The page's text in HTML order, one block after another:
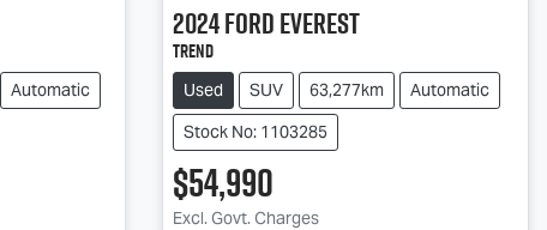
Automatic
2024FordEverest
Trend
Used SUV 63,277km
Automatic
Stock No: 1103285
$54,990
Excl. Govt. Charges